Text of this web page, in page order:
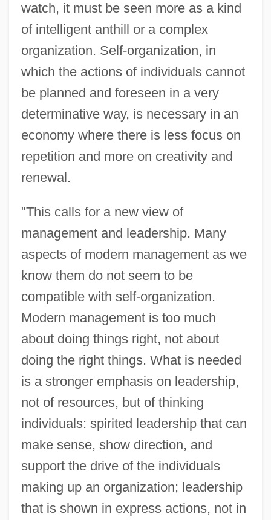
watch, it must be seen more as a kind
of intelligent anthill or a complex
organization. Self-organization, in
which the actions of individuals cannot
be planned and foreseen in a very
determinative way, is necessary in an
economy where there is less focus on
repetition and more on creativity and
renewal.
"This calls for a new view of
management and leadership. Many
aspects of modern management as we
know them do not seem to be
compatible with self-organization.
Modern management is too much
about doing things right, not about
doing the right things. What is needed
is a stronger emphasis on leadership,
not of resources, but of thinking
individuals: spirited leadership that can
make sense, show direction, and
support the drive of the individuals
making up an organization; leadership
that is shown in express actions, not in